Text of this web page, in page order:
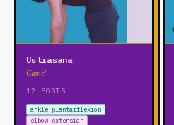
Ustrasana
Camel
12 POSTS
ankle plantarflexion
elbow extension